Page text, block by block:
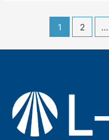
1 2 …